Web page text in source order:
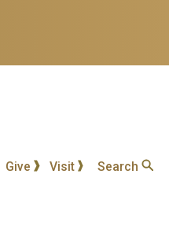
Give Visit Search